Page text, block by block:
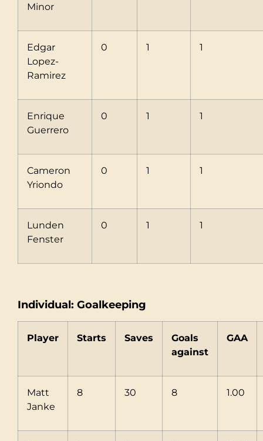
Minor
Edgar
Lopez-
Ramirez
0 1 1
Enrique
Guerrero
0 1 1
Cameron
Yriondo
0 1 1
Lunden
Fenster
0 1 1
Individual: Goalkeeping
Player Starts Saves
Goals
against
GAA
Matt
Janke
8 30 8 1.00